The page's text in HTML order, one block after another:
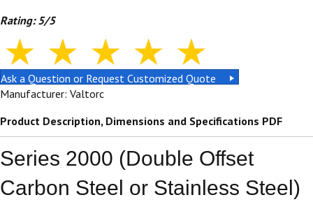
Rating: 5/5
Ask a Question or Request Customized Quote
Manufacturer: Valtorc
Product Description, Dimensions and Specifications PDF
Series 2000 (Double Offset
Carbon Steel or Stainless Steel)